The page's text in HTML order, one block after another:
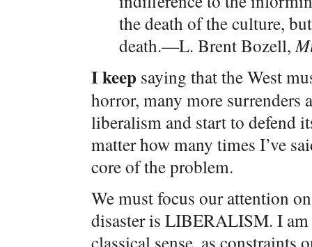
the death of the culture,
death.—L. Brent Bozell,
I keep saying that the West
horror, many more surrenders
liberalism and start to defend
matter how many times I’ve
core of the problem.
We must focus our attention
disaster is LIBERALISM. I
classical sense, as constraints